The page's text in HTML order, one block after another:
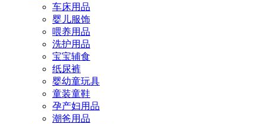
车床用品
婴儿服饰
喂养用品
洗护用品
宝宝辅食
纸尿裤
婴幼童玩具
童装童鞋
孕产妇用品
潮爸用品